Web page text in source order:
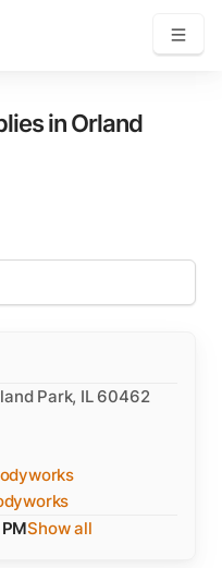
inOrland
Park, IL 60462
Show all